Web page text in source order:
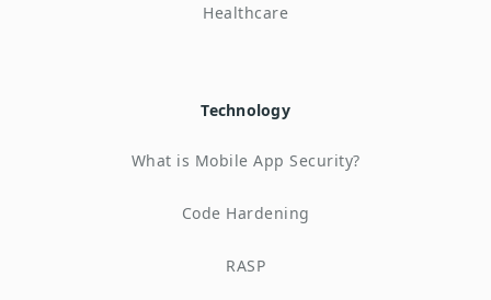
Healthcare
Technology
What is Mobile App Security?
Code Hardening
RASP